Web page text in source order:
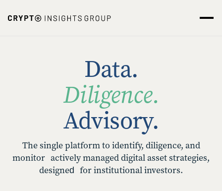
Data.
Diligence.
Advisory.
The single platform to identify, diligence, and
monitor actively managed digital asset strategies,
designed for institutional investors.